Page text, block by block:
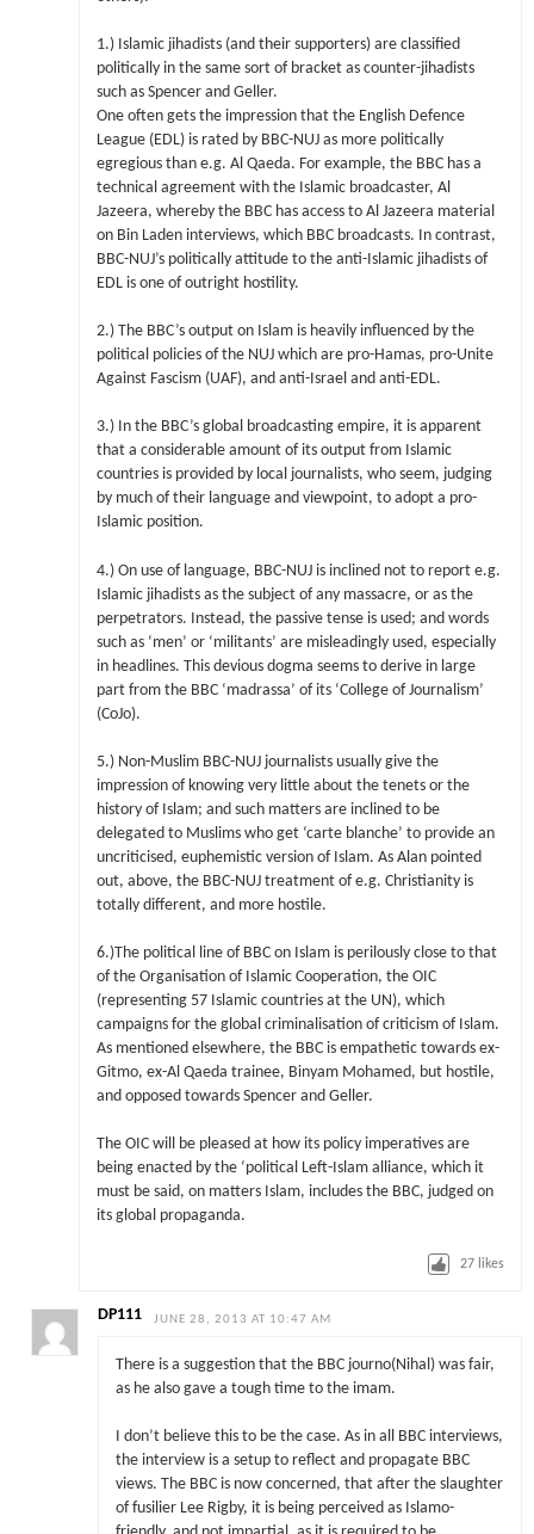
1.) Islamic jihadists (and their supporters) are classified
politically in the same sort of bracket as counter-jihadists
such as Spencer and Geller.
One often gets the impression that the English Defence
League (EDL) is rated by BBC-NUJ as more politically
egregious than e.g. Al Qaeda. For example, the BBC has a
technical agreement with the Islamic broadcaster, Al
Jazeera, whereby the BBC has access to Al Jazeera material
on Bin Laden interviews, which BBC broadcasts. In contrast,
BBC-NUJ’s politically attitude to the anti-Islamic jihadists of
EDL is one of outright hostility.
2.) The BBC’s output on Islam is heavily influenced by the
political policies of the NUJ which are pro-Hamas, pro-Unite
Against Fascism (UAF), and anti-Israel and anti-EDL.
3.) In the BBC’s global broadcasting empire, it is apparent
that a considerable amount of its output from Islamic
countries is provided by local journalists, who seem, judging
by much of their language and viewpoint, to adopt a pro-
Islamic position.
4.) On use of language, BBC-NUJ is inclined not to report e.g.
Islamic jihadists as the subject of any massacre, or as the
perpetrators. Instead, the passive tense is used; and words
such as ‘men’ or ‘militants’ are misleadingly used, especially
in headlines. This devious dogma seems to derive in large
part from the BBC ‘madrassa’ of its ‘College of Journalism’
(CoJo).
5.) Non-Muslim BBC-NUJ journalists usually give the
impression of knowing very little about the tenets or the
history of Islam; and such matters are inclined to be
delegated to Muslims who get ‘carte blanche’ to provide an
uncriticised, euphemistic version of Islam. As Alan pointed
out, above, the BBC-NUJ treatment of e.g. Christianity is
totally different, and more hostile.
6.)The political line of BBC on Islam is perilously close to that
of the Organisation of Islamic Cooperation, the OIC
(representing 57 Islamic countries at the UN), which
campaigns for the global criminalisation of criticism of Islam.
As mentioned elsewhere, the BBC is empathetic towards ex-
Gitmo, ex-Al Qaeda trainee, Binyam Mohamed, but hostile,
and opposed towards Spencer and Geller.
The OIC will be pleased at how its policy imperatives are
being enacted by the ‘political Left-Islam alliance, which it
must be said, on matters Islam, includes the BBC, judged on
its global propaganda.
27 likes
DP111 JUNE 28, 2013 AT 10:47 AM
There is a suggestion that the BBC journo(Nihal) was fair,
as he also gave a tough time to the imam.
I don’t believe this to be the case. As in all BBC interviews,
the interview is a setup to reflect and propagate BBC
views. The BBC is now concerned, that after the slaughter
of fusilier Lee Rigby, it is being perceived as Islamo-